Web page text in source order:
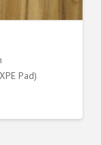
Pad)